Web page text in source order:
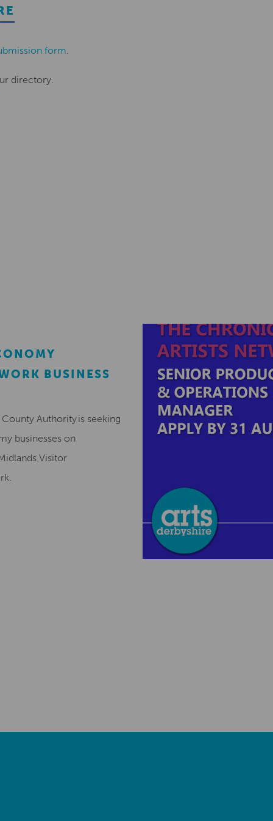
form.
directory.
BUSINESS
Authority is seeking
businesses on
Visitor